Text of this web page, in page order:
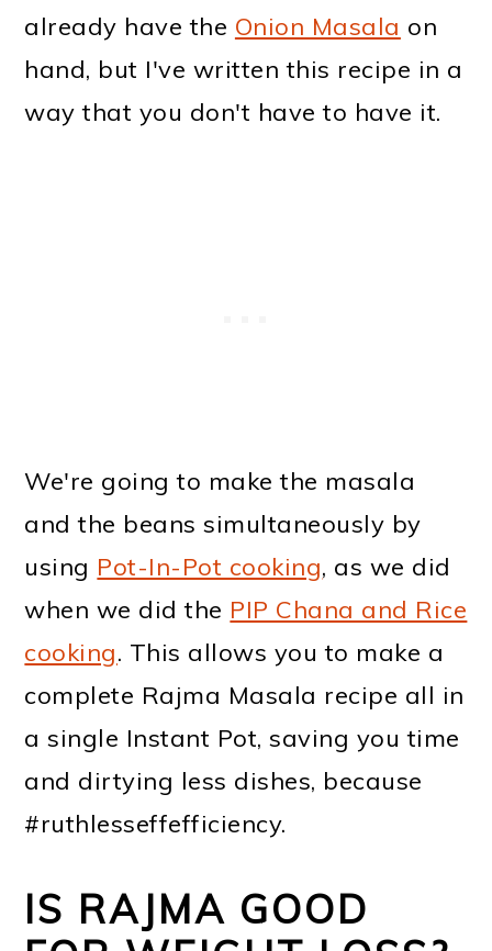
already have the Onion Masala on
hand, but I've written this recipe in a
way that you don't have to have it.
We're going to make the masala
and the beans simultaneously by
using Pot-In-Pot cooking, as we did
when we did the PIP Chana and Rice
cooking. This allows you to make a
complete Rajma Masala recipe all in
a single Instant Pot, saving you time
and dirtying less dishes, because
#ruthlesseffefficiency.
IS RAJMA GOOD